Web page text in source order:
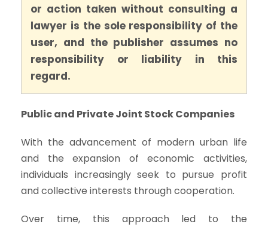
or action taken without consulting a
lawyer is the sole responsibility of the
user, and the publisher assumes no
responsibility or liability in this
regard.
Public and Private Joint Stock Companies
With the advancement of modern urban life
and the expansion of economic activities,
individuals increasingly seek to pursue profit
and collective interests through cooperation.
Over time, this approach led to the